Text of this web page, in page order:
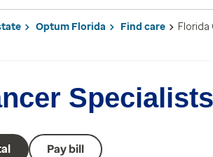
Optum Florida Find care Florida
Pay bill